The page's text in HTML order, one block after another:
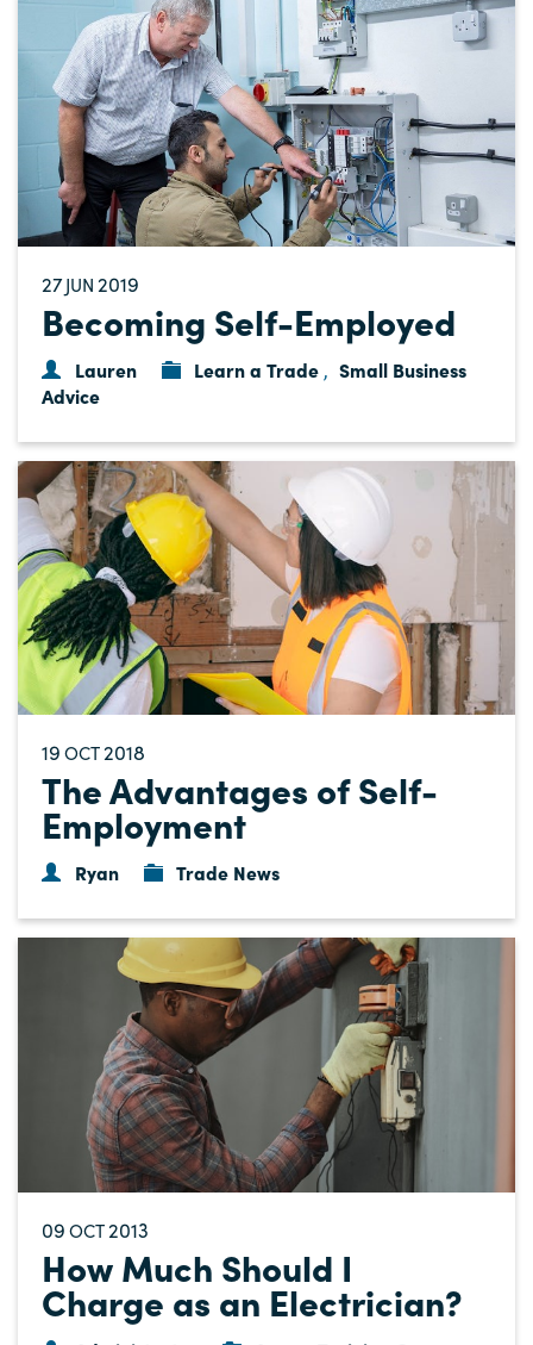
27 JUN 2019
Becoming Self-Employed
Lauren Learn a Trade , Small Business
Advice
19 OCT2018
The Advantages of Self-
Employment
Ryan Trade News
09 OCT2013
How Much Should I
Charge as an Electrician?